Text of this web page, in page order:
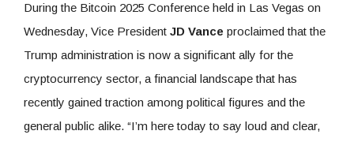
During the Bitcoin 2025 Conference held in Las Vegas on
Wednesday, Vice President JD Vance proclaimed that the
Trump administration is now a significant ally for the
cryptocurrency sector, a financial landscape that has
recently gained traction among political figures and the
general public alike. “I’m here today to say loud and clear,